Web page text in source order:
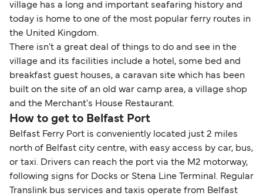
village has a long and important seafaring history and
today is home to one of the most popular ferry routes in
the United Kingdom.
There isn't a great deal of things to do and see in the
village and its facilities include a hotel, some bed and
breakfast guest houses, a caravan site which has been
built on the site of an old war camp area, a village shop
and the Merchant's House Restaurant.
How to get to Belfast Port
Belfast Ferry Port is conveniently located just 2 miles
north of Belfast city centre, with easy access by car, bus,
or taxi. Drivers can reach the port via the M2 motorway,
following signs for Docks or Stena Line Terminal. Regular
Translink bus services and taxis operate from Belfast